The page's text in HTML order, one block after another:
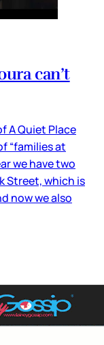
can’t
A Quiet Place
“families at
we have two
Street, which is
now we also